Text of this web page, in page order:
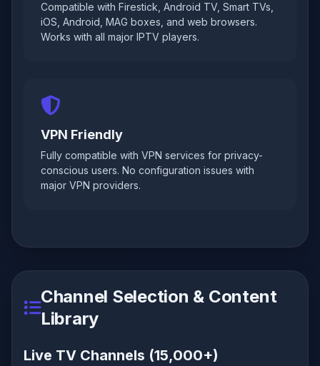
Compatible with Firestick, Android TV, Smart TVs,
iOS, Android, MAG boxes, and web browsers.
Works with all major IPTV players.
VPN Friendly
Fully compatible with VPN services for privacy-
conscious users. No configuration issues with
major VPN providers.
Channel Selection & Content
Library
Live TV Channels (15,000+)